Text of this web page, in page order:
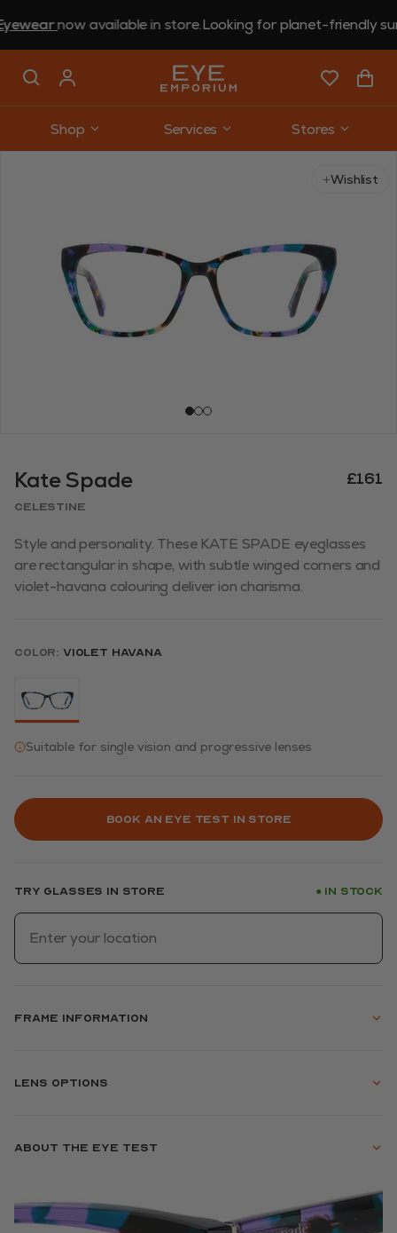
now available in store.Looking for planet-friendly
Shop Services
Stores
Wishlist
Kate Spade £161
CELESTINE
Style and personality. These KATE SPADE eyeglasses
are rectangular in shape, with subtle winged corners and
violet-havana colouring deliver ion charisma.
Color: Violet Havana
Suitable for single vision and progressive lenses
Book an eye test in store
Try glasses in store ● In stock
Frame information
Lens options
About the eye test